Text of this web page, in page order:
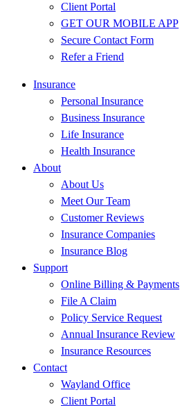
Client Portal
GET OUR MOBILE APP
Secure Contact Form
Refer a Friend
Insurance
Personal Insurance
Business Insurance
Life Insurance
Health Insurance
About
About Us
Meet Our Team
Customer Reviews
Insurance Companies
Insurance Blog
Support
Online Billing & Payments
File A Claim
Policy Service Request
Annual Insurance Review
Insurance Resources
Contact
Wayland Office
Client Portal